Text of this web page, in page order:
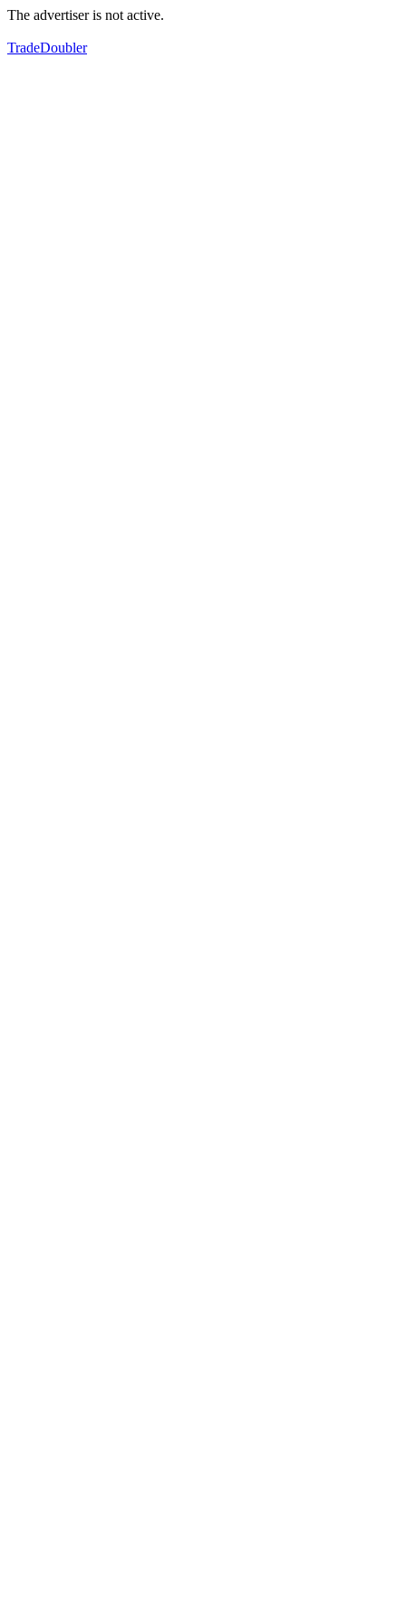
The advertiser is not active.
TradeDoubler